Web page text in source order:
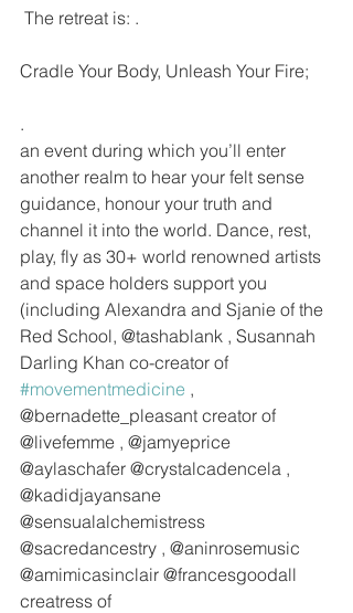
The retreat is: .
Cradle Your Body, Unleash Your Fire;
.
an event during which you’ll enter
another realm to hear your felt sense
guidance, honour your truth and
channel it into the world. Dance, rest,
play, fly as 30+ world renowned artists
and space holders support you
(including Alexandra and Sjanie of the
Red School, @tashablank , Susannah
Darling Khan co-creator of
#movementmedicine ,
@bernadette_pleasant creator of
@livefemme , @jamyeprice
@aylaschafer @crystalcadencela ,
@kadidjayansane
@sensualalchemistress
@sacredancestry , @aninrosemusic
@amimicasinclair @francesgoodall
creatress of